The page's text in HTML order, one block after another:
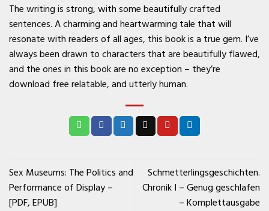
The writing is strong, with some beautifully crafted
sentences. A charming and heartwarming tale that will
resonate with readers of all ages, this book is a true gem. I’ve
always been drawn to characters that are beautifully flawed,
and the ones in this book are no exception – they’re
download free relatable, and utterly human.
Sex Museums: The Politics and
Performance of Display –
[PDF, EPUB]
Schmetterlingsgeschichten.
Chronik I – Genug geschlafen
– Komplettausgabe